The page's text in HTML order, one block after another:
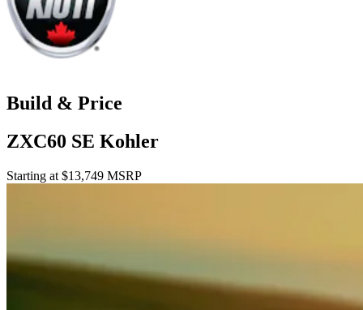
Build & Price
ZXC60 SE Kohler
Starting at $13,749 MSRP